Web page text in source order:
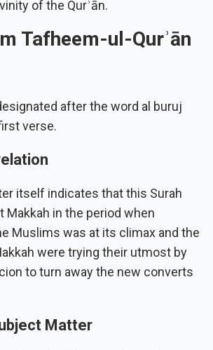
of the Qurʾān.
Tafheem-ul-Qurʾān
after the word al buruj
verse.
itself indicates that this Surah
Makkah in the period when
Muslims was at its climax and the
were trying their utmost by
to turn away the new converts
Matter